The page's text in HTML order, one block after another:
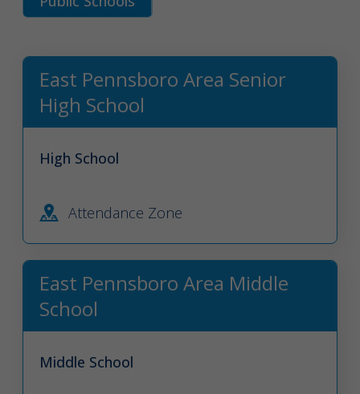
East Pennsboro Area Senior
High School
High School
Attendance Zone
East Pennsboro Area Middle
School
Middle School